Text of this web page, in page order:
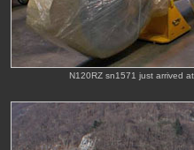
N120RZ sn1571 just arrived